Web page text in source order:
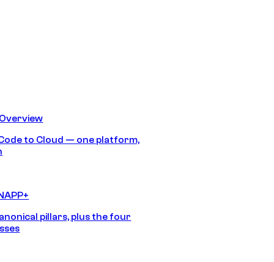
to Cloud — one platform,
pillars, plus the four